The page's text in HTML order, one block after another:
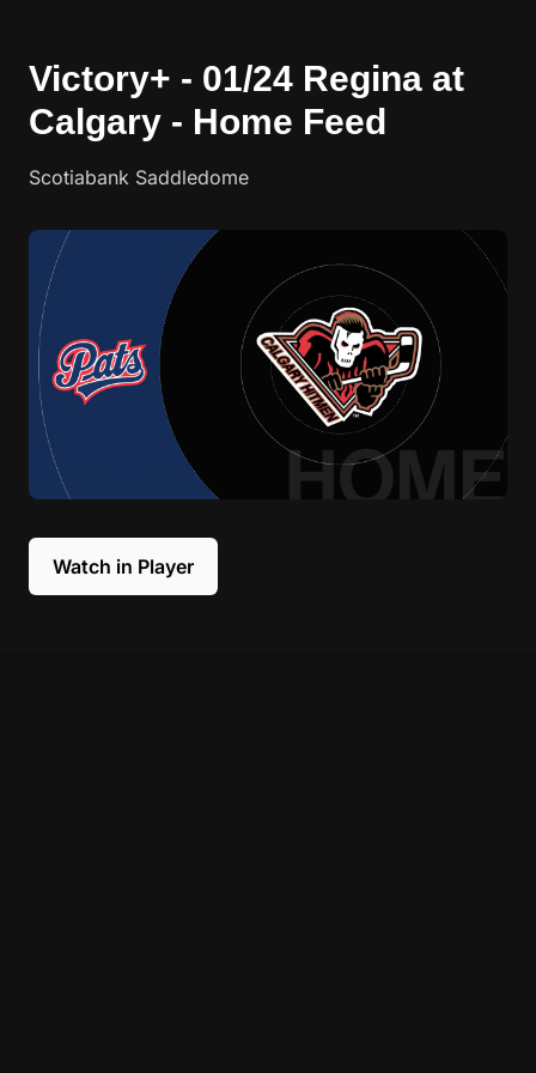
Victory+ - 01/24 Regina at
Calgary - Home Feed
Scotiabank Saddledome
Watch in Player